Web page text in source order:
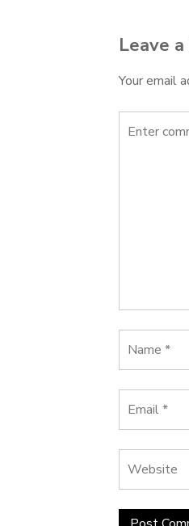
Leave
Your email